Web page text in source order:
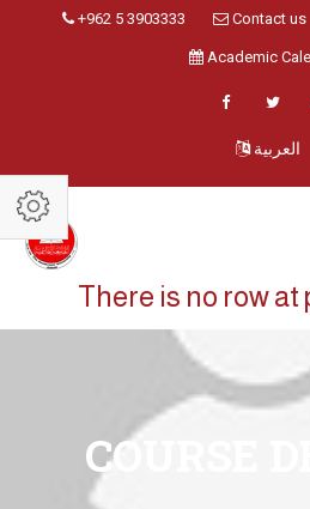
+962 5 3903333 Contact us
Academic
العربية
There is no row at
COURSE